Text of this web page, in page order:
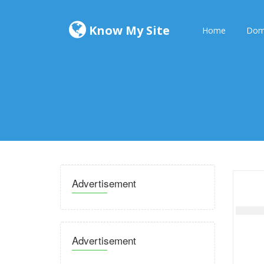
Know My Site Home
Advertisement
Advertisement